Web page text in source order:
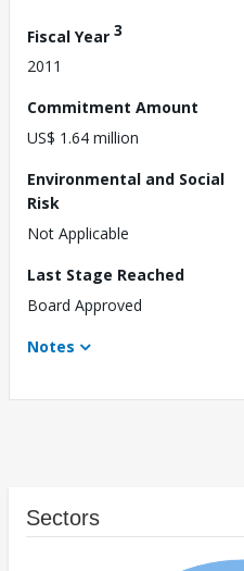
Fiscal Year 3
2011
Commitment Amount
US$ 1.64 million
Environmental and Social
Risk
Not Applicable
Last Stage Reached
Board Approved
Notes
Sectors